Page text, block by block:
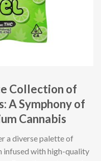
Collection of
A Symphony of
Cannabis
a diverse palette of
infused with high-quality